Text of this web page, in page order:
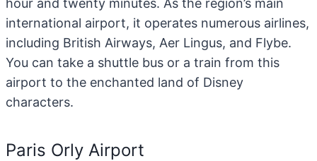
hour and twenty minutes. As the region’s main
international airport, it operates numerous airlines,
including British Airways, Aer Lingus, and Flybe.
You can take a shuttle bus or a train from this
airport to the enchanted land of Disney
characters.
Paris Orly Airport